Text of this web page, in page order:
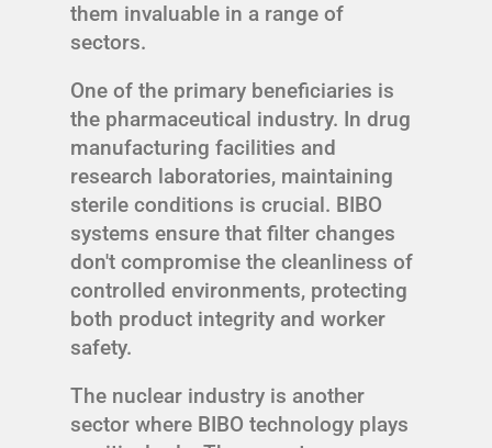
them invaluable in a range of
sectors.
One of the primary beneficiaries is
the pharmaceutical industry. In drug
manufacturing facilities and
research laboratories, maintaining
sterile conditions is crucial. BIBO
systems ensure that filter changes
don't compromise the cleanliness of
controlled environments, protecting
both product integrity and worker
safety.
The nuclear industry is another
sector where BIBO technology plays